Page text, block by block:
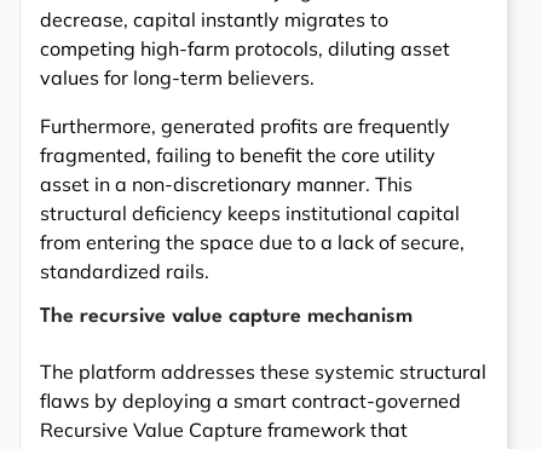
decrease, capital instantly migrates to
competing high-farm protocols, diluting asset
values for long-term believers.
Furthermore, generated profits are frequently
fragmented, failing to benefit the core utility
asset in a non-discretionary manner. This
structural deficiency keeps institutional capital
from entering the space due to a lack of secure,
standardized rails.
The recursive value capture mechanism
The platform addresses these systemic structural
flaws by deploying a smart contract-governed
Recursive Value Capture framework that